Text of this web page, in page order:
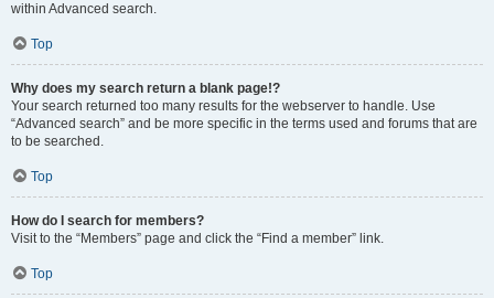
within Advanced search.
Top
Why does my search return a blank page!?
Your search returned too many results for the webserver to handle. Use
“Advanced search” and be more specific in the terms used and forums that are
to be searched.
Top
How do I search for members?
Visit to the “Members” page and click the “Find a member” link.
Top